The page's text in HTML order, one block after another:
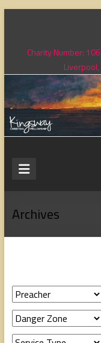
contentCharity Number:
Kingsway
Fellowship
serving
Archives